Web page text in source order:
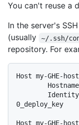
You can't reuse a
In the server's
(usually
~/.ssh/
repository. For
Host my-GHE-
0_deploy_key
Host my-GHE-